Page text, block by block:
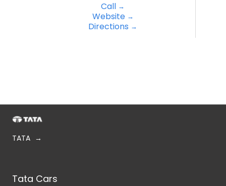
Call
Website
Directions
TATA
Tata Cars